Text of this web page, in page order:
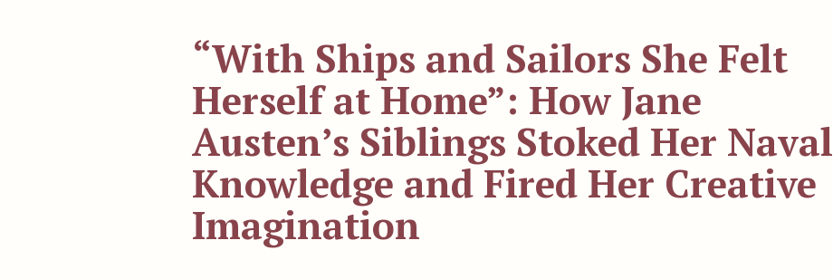
“With Ships and Sailors She Felt
Herself at Home”: How Jane
Austen’s Siblings Stoked Her Naval
Knowledge and Fired Her Creative
Imagination